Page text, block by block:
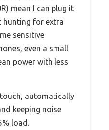
mean I can plug it
hunting for extra
sensitive
even a small
power with less
automatically
keeping noise
load.